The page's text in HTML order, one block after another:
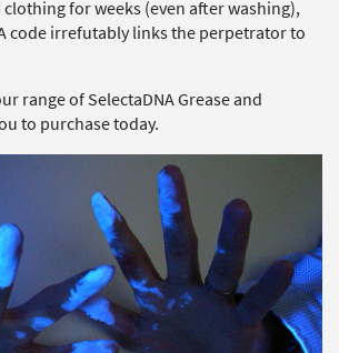
for weeks (even after washing),
code irrefutably links the perpetrator to
range of SelectaDNA Grease and
to purchase today.